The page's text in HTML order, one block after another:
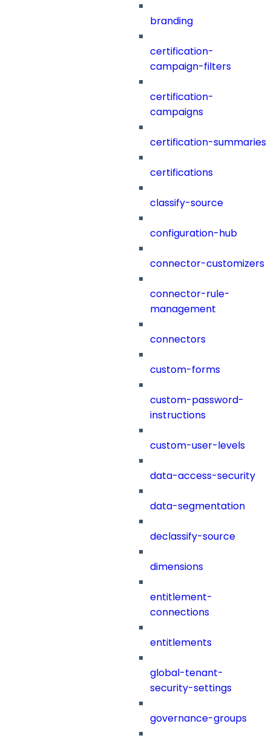
branding
certification-
campaign-filters
certification-
campaigns
certification-summaries
certifications
classify-source
configuration-hub
connector-customizers
connector-rule-
management
connectors
custom-forms
custom-password-
instructions
custom-user-levels
data-access-security
data-segmentation
declassify-source
dimensions
entitlement-
connections
entitlements
global-tenant-
security-settings
governance-groups